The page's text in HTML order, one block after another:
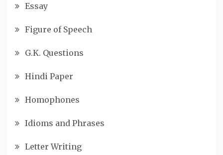
Essay
Figure of Speech
G.K. Questions
Hindi Paper
Homophones
Idioms and Phrases
Letter Writing